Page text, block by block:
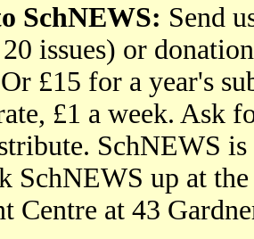
SchNEWS: Send
issues) or
£15 for a year's
£1 a week. Ask
SchNEWS
SchNEWS up at
Centre at 43